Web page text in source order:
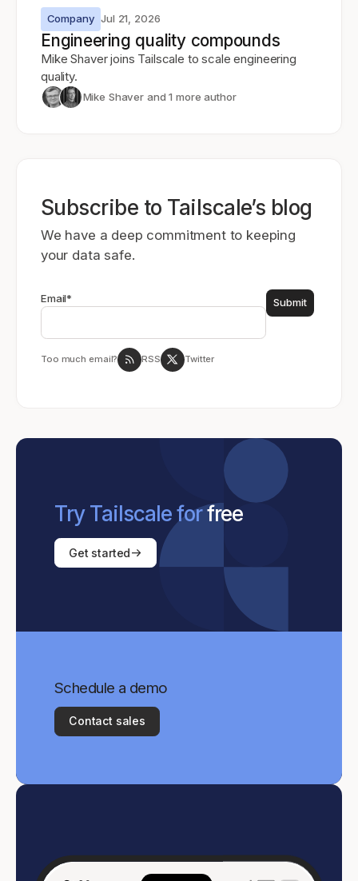
Company Jul 21, 2026
Engineering quality compounds
Mike Shaver joins Tailscale to scale engineering
quality.
Mike Shaver and 1 more author
Subscribe to Tailscale’s blog
We have a deep commitment to keeping
your data safe.
Email*
Too much email? RSS Twitter
Try Tailscale forfree
Get started
Schedule a demo
Contact sales